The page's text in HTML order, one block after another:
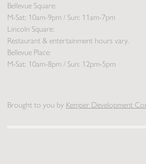
Bellevue Square:
M-Sat: 10am-9pm / Sun: 11am-7pm
Lincoln Square:
Restaurant & entertainment hours vary.
Bellevue Place:
M-Sat: 10am-8pm / Sun: 12pm-5pm
Brought to you by Kemper Development